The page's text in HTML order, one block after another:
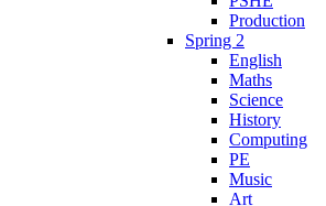
Production
Spring 2
English
Maths
Science
History
Computing
PE
Music
Art